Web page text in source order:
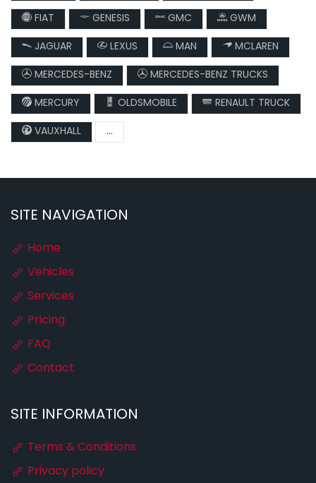
FIAT
GENESIS GMC
GWM
JAGUAR
LEXUS MAN
MCLAREN
MERCEDES-BENZ
MERCEDES-BENZ TRUCKS
MERCURY
OLDSMOBILE
RENAULT TRUCK
VAUXHALL
...
SITE NAVIGATION
Home
Vehicles
Services
Pricing
FAQ
Contact
SITE INFORMATION
Terms & Conditions
Privacy policy